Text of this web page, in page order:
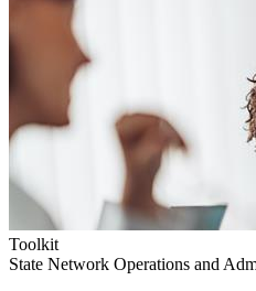
Toolkit
State Network Operations and